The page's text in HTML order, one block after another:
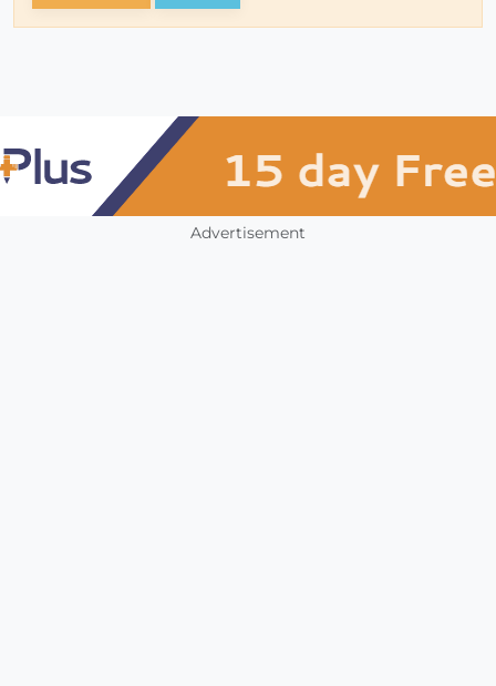
Advertisement